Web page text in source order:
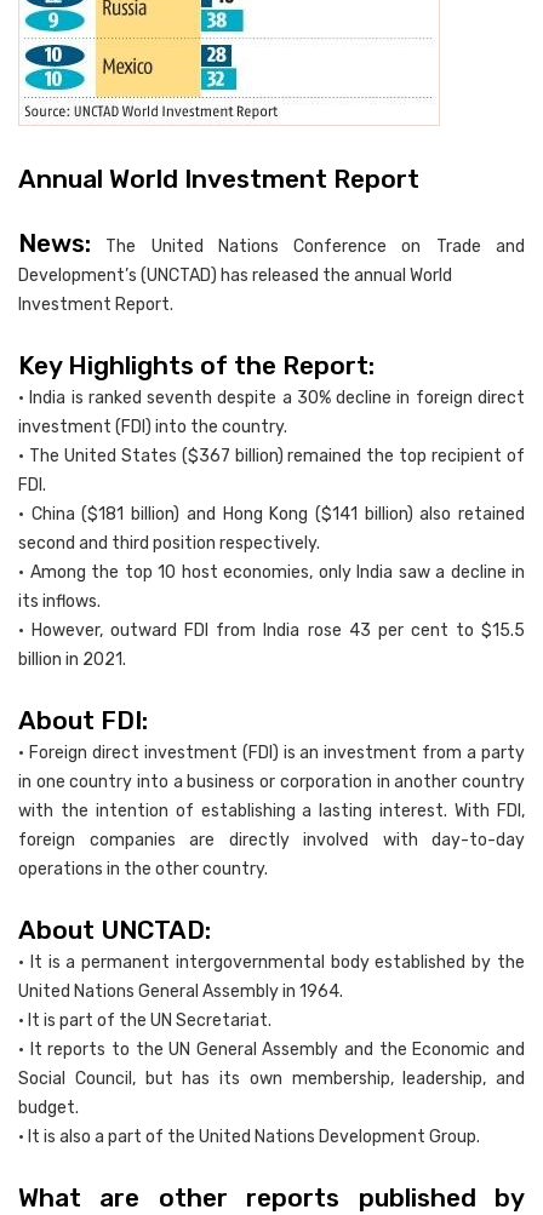
Annual World Investment Report
News: The United Nations Conference on Trade and
Development’s (UNCTAD) has released the annual World
Investment Report.
Key Highlights of the Report:
• India is ranked seventh despite a 30% decline in foreign direct
investment (FDI) into the country.
• The United States ($367 billion) remained the top recipient of
FDI.
• China ($181 billion) and Hong Kong ($141 billion) also retained
second and third position respectively.
• Among the top 10 host economies, only India saw a decline in
its inflows.
• However, outward FDI from India rose 43 per cent to $15.5
billion in 2021.
About FDI:
• Foreign direct investment (FDI) is an investment from a party
in one country into a business or corporation in another country
with the intention of establishing a lasting interest. With FDI,
foreign companies are directly involved with day-to-day
operations in the other country.
About UNCTAD:
• It is a permanent intergovernmental body established by the
United Nations General Assembly in 1964.
• It is part of the UN Secretariat.
• It reports to the UN General Assembly and the Economic and
Social Council, but has its own membership, leadership, and
budget.
• It is also a part of the United Nations Development Group.
What are other reports published by